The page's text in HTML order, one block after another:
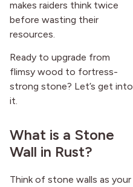
makes raiders think twice
before wasting their
resources.
Ready to upgrade from
flimsy wood to fortress-
strong stone? Let’s get into
it.
What is a Stone
Wall in Rust?
Think of stone walls as your